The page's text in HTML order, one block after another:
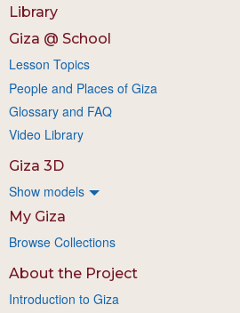
Library
Giza @ School
Lesson Topics
People and Places of Giza
Glossary and FAQ
Video Library
Giza 3D
Show models
My Giza
Browse Collections
About the Project
Introduction to Giza